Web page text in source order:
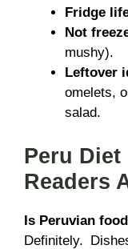
Fridge
Not
mushy).
Leftover
omelets,
salad.
Peru Diet
Readers
Is Peruvian
Definitely.